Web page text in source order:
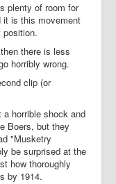
plenty of room for
it is this movement
position.
there is less
horribly wrong.
clip (or
horrible shock and
Boers, but they
"Musketry
be surprised at the
how thoroughly
by 1914.